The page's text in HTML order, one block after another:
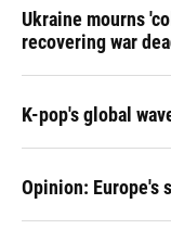
Ukraine mourns
recovering war
K-pop's global
Opinion: Europe's